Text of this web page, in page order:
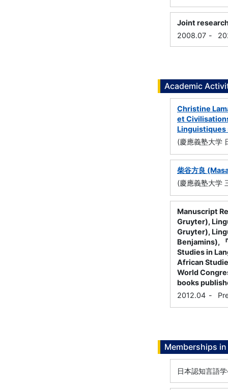
Joint
2008.07 -
Academic
Christine
et
Linguistiques
(慶應義塾大学
柴谷方良
(慶應義塾大学
Manuscript
Gruyter),
Gruyter),
Benjamins),
Studies in
African
World
books
2012.04 -
Memberships
日本認知言語